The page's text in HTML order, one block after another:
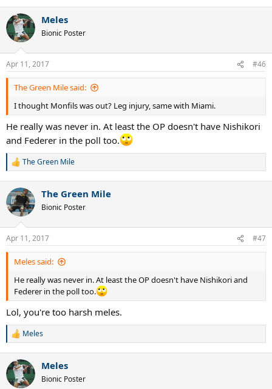
c
i
s
:
Meles
Bionic Poster
Apr 11, 2017 #46
The Green Mile said:
I thought Monfils was out? Leg injury, same with Miami.
He really was never in. At least the OP doesn't have Nishikori
and Federer in the poll too.
R
c
t
i
s
:
The Green Mile
The Green Mile
Bionic Poster
Apr 11, 2017 #47
Meles said:
He really was never in. At least the OP doesn't have Nishikori and
Federer in the poll too.
Lol, you're too harsh meles.
R
c
i
Meles
Meles
Bionic Poster